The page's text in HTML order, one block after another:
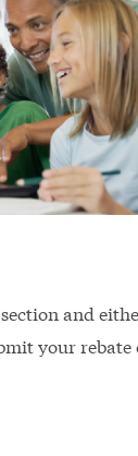
and
your rebate